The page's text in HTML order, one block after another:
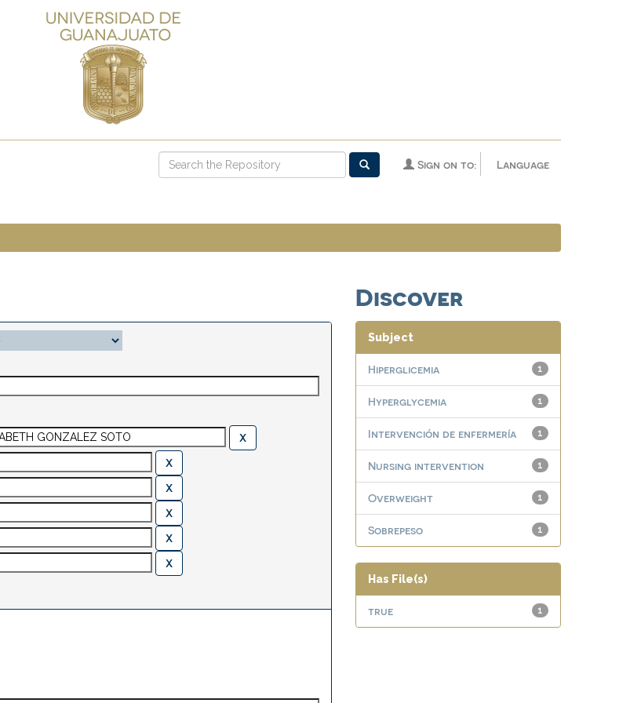
Language
Sign on to:
Discover
Subject
1
Hiperglicemia
1
Hyperglycemia
1
Intervención de enfermería
1
Nursing intervention
1
Overweight
1
Sobrepeso
Has File(s)
1
true